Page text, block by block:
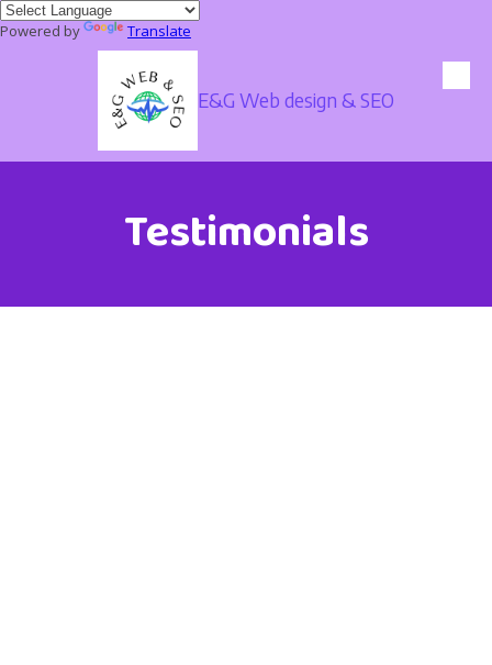
Powered by
Translate
Skip to content
E&G Web design & SEO
Testimonials